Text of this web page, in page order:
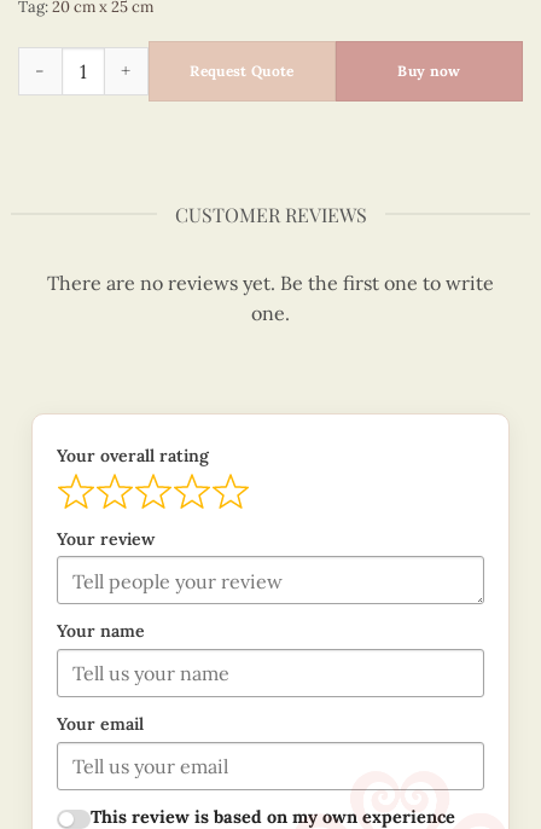
Tag:20 cm x 25 cm
Vietnam – VN3MB125099C1 quantity
Request Quote Buy now
CUSTOMER REVIEWS
There are no reviews yet. Be the first one to write
one.
Your overall rating
Your review
Your name
Your email
This review is based on my own experience